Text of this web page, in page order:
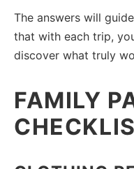
The answers will
that with each trip,
discover what truly
FAMILY